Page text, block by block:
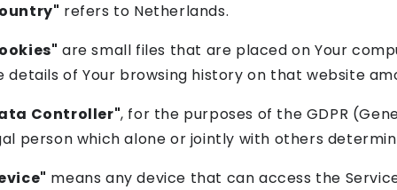
refers to Netherlands.
are small files that are placed on Your
details of Your browsing history on that website
Controller", for the purposes of the GDPR
person which alone or jointly with others
means any device that can access the